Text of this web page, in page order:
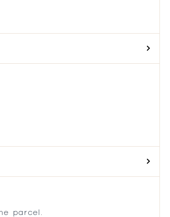
parcel.